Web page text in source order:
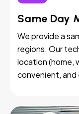
Same Day
We provide a
regions. Our
location (home,
convenient,